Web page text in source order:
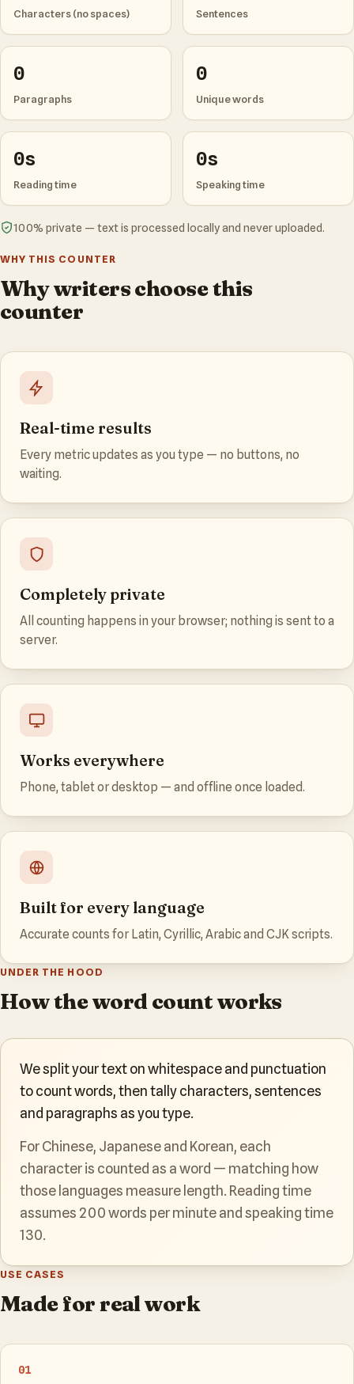
Characters (no spaces) Sentences
0
Paragraphs
0
Unique words
0s
Reading time
0s
Speaking time
100% private — text is processed locally and never uploaded.
WHY THIS COUNTER
Why writers choose this
counter
Real-time results
Every metric updates as you type — no buttons, no
waiting.
Completely private
All counting happens in your browser; nothing is sent to a
server.
Works everywhere
Phone, tablet or desktop — and offline once loaded.
Built for every language
Accurate counts for Latin, Cyrillic, Arabic and CJK scripts.
UNDER THE HOOD
How the word count works
We split your text on whitespace and punctuation
to count words, then tally characters, sentences
and paragraphs as you type.
For Chinese, Japanese and Korean, each
character is counted as a word — matching how
those languages measure length. Reading time
assumes 200 words per minute and speaking time
130.
USE CASES
Made for real work
01